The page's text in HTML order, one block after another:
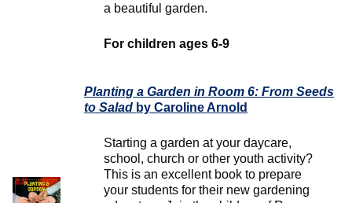
a beautiful garden.
For children ages 6-9
Planting a Garden in Room 6: From Seeds
to Salad by Caroline Arnold
Starting a garden at your daycare,
school, church or other youth activity?
This is an excellent book to prepare
your students for their new gardening